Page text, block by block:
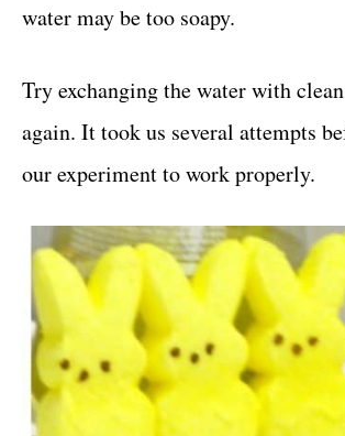
water may be too soapy.
Try exchanging the water with
again. It took us several attempts
our experiment to work properly.